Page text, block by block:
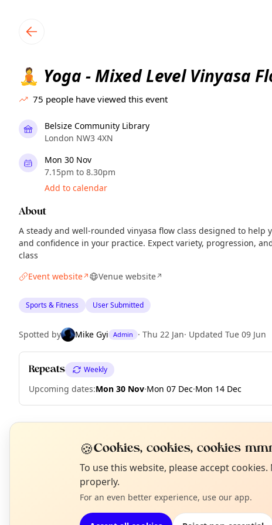
🧘 Yoga - Mixed Level Vinyasa
75 people have viewed this event
Belsize Community Library
London NW3 4XN
Mon 30 Nov
7.15pm to 8.30pm
Add to calendar
About
A steady and well-rounded vinyasa flow class designed to help
and confidence in your practice. Expect variety, progression,
class
Event website↗ Venue website↗
Sports & Fitness User Submitted
Spotted by Mike Gyi Admin · Thu 22 Jan· Updated Tue 09 Jun
Repeats Weekly
Upcoming dates:Mon 30 Nov·Mon 07 Dec·Mon 14 Dec
EXPLORE LONDON
What's on in London
Browse events happening this week
Not
🍪Cookies, cookies, cookies
To use this website, please accept
properly.
For an even better experience, use our app.